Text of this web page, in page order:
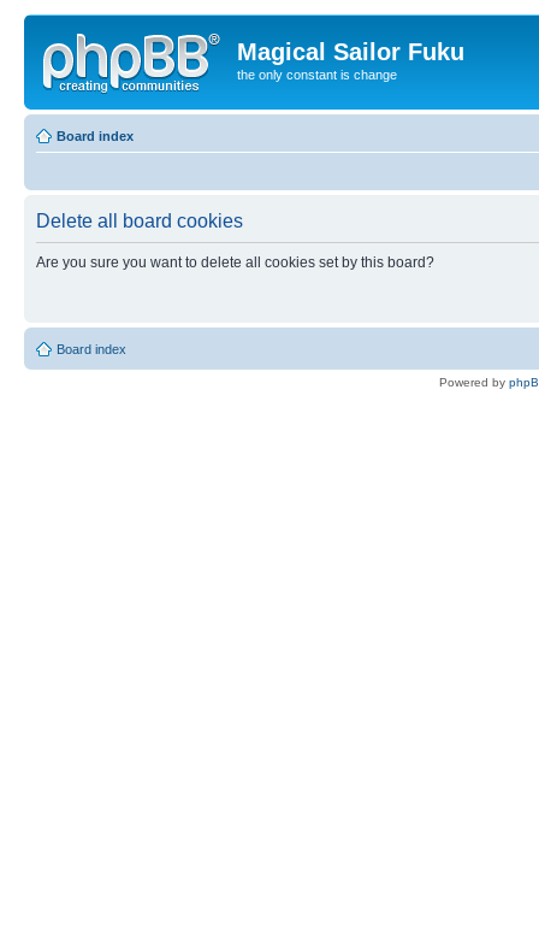
Magical Sailor Fuku
the only constant is change
Board index
Delete all board cookies
Are you sure you want to delete all cookies set by this board?
Board index
Powered by